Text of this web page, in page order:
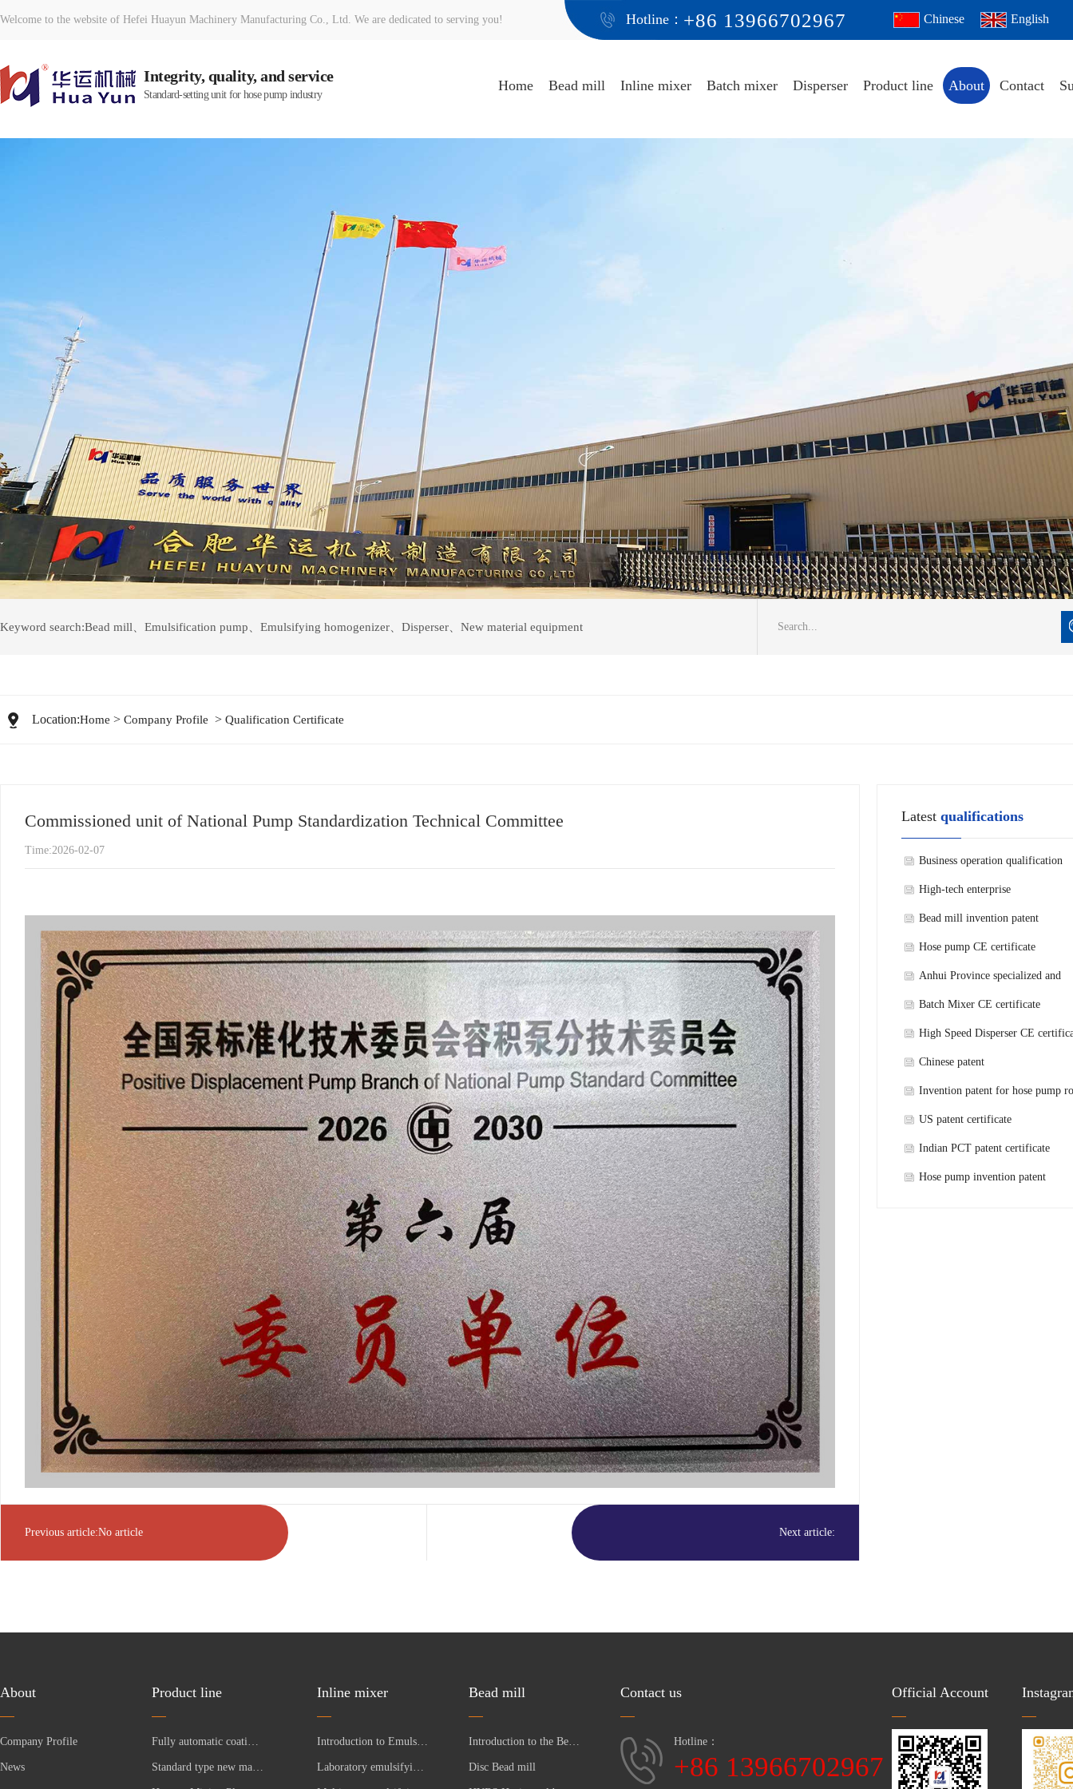
Welcome to the website of Hefei Huayun Machinery Manufacturing Co., Ltd. We are dedicated to serving you! Hotline： +86 13966702967 English
Chinese
Integrity, quality, and service
Standard-setting unit for hose pump industry
Home Bead mill Inline mixer Batch mixer Disperser Product line About Contact
Keyword search:Bead mill Emulsification pump Emulsifying homogenizer Disperser New material equipment Search...
Location:Home > Company Profile > Qualification Certificate
Commissioned unit of National Pump Standardization Technical Committee
Time:2026-02-07
Previous article:No article Next article:
Latest qualifications
Business operation qualification
High-tech enterprise
Bead mill invention patent
Hose pump CE certificate
Anhui Province specialized and
refined new technology enterprise
Batch Mixer CE certificate
High Speed Disperser CE
Chinese patent
Invention patent for hose pump
shaft
US patent certificate
Indian PCT patent certificate
Hose pump invention patent
About
Company Profile
News
Product line Inline mixer Bead mill
Disc Bead mill
Contact us
Hotline：
+86 13966702967
Official Account